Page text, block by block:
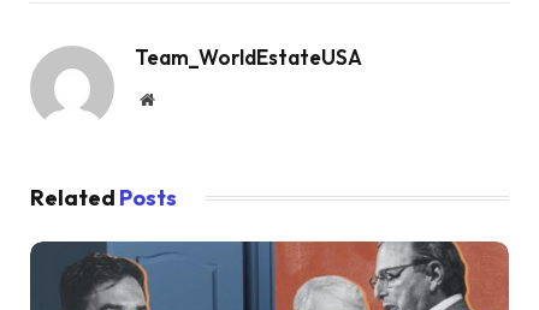
Team_WorldEstateUSA
Website
Related Posts